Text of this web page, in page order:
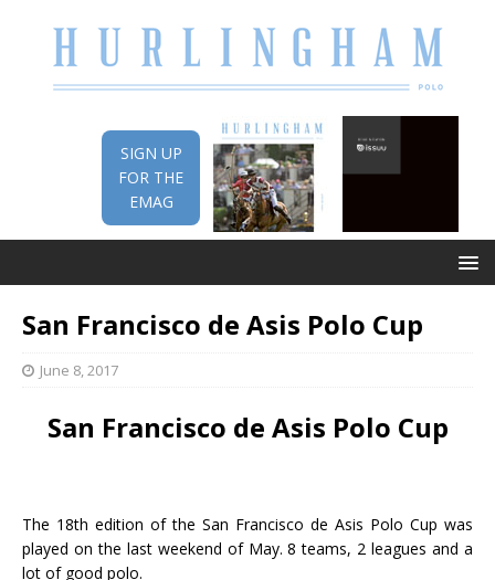
SIGN UP
FOR THE
EMAG
San Francisco de Asis Polo Cup
June 8, 2017
San Francisco de Asis Polo Cup
The 18th edition of the San Francisco de Asis Polo Cup was
played on the last weekend of May.8 teams, 2 leagues and a
lot of good polo.